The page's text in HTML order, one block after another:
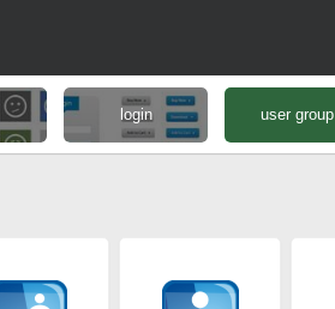
login user group